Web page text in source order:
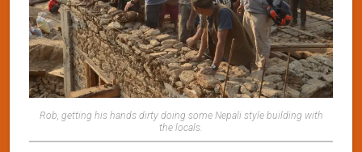
Rob, getting his hands dirty doing some Nepali style building with
the locals.